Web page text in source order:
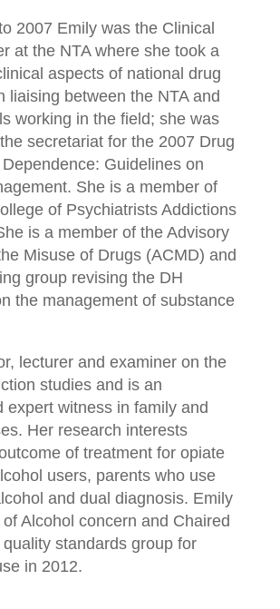
2007 Emily was the Clinical
at the NTA where she took a
aspects of national drug
liaising between the NTA and
working in the field; she was
secretariat for the 2007 Drug
Guidelines on
She is a member of
of Psychiatrists Addictions
is a member of the Advisory
Misuse of Drugs (ACMD) and
group revising the DH
the management of substance
lecturer and examiner on the
studies and is an
expert witness in family and
Her research interests
of treatment for opiate
users, parents who use
and dual diagnosis. Emily
Alcohol concern and Chaired
standards group for
in 2012.